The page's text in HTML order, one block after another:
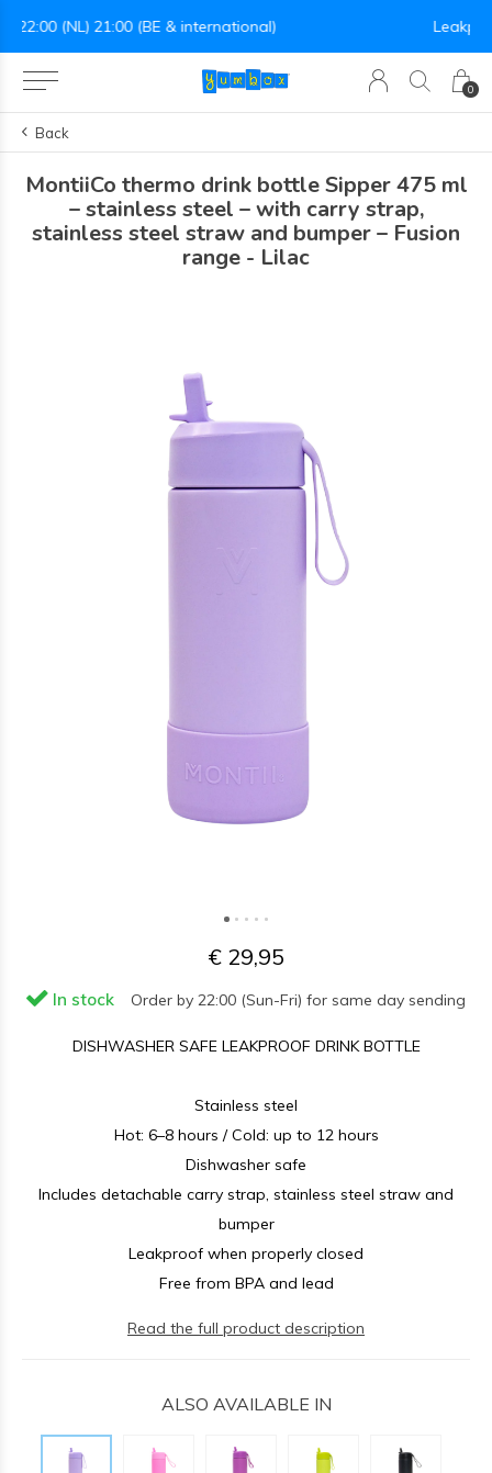
0
Leakproof easy-to-open silicone lid
Back
MontiiCo thermo drink bottle Sipper 475 ml
– stainless steel – with carry strap,
stainless steel straw and bumper – Fusion
range - Lilac
€ 29,95
In stock Order by 22:00 (Sun-Fri) for same day sending
DISHWASHER SAFE LEAKPROOF DRINK BOTTLE
Stainless steel
Hot: 6–8 hours / Cold: up to 12 hours
Dishwasher safe
Includes detachable carry strap, stainless steel straw and
bumper
Leakproof when properly closed
Free from BPA and lead
Read the full product description
ALSO AVAILABLE IN